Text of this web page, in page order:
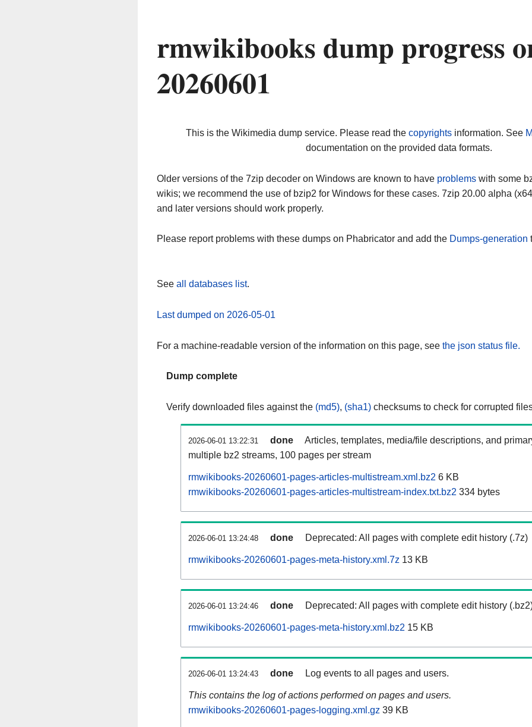
rmwikibooks dump progress
20260601
This is the Wikimedia dump service. Please read the copyrightsinformation. See
documentation on the provided data formats.
Older versions of the 7zip decoder on Windows are known to have problems with some
wikis; we recommend the use of bzip2 for Windows for these cases. 7zip 20.00 alpha
and later versions should work properly.
Please report problems with these dumps on Phabricator and add the Dumps-generation
See all databases list.
Last dumped on 2026-05-01
For a machine-readable version of the information on this page, see the json status file.
Dump complete
Verify downloaded files against the (md5), (sha1) checksums to check for corrupted
2026-06-01 13:22:31 done
Articles, templates, media/file descriptions, and
multiple bz2 streams, 100 pages per stream
rmwikibooks-20260601-pages-articles-multistream.xml.bz2 6 KB
rmwikibooks-20260601-pages-articles-multistream-index.txt.bz2 334 bytes
2026-06-01 13:24:48 done Deprecated: All pages with complete edit history (.7z)
rmwikibooks-20260601-pages-meta-history.xml.7z 13 KB
2026-06-01 13:24:46 done Deprecated: All pages with complete edit history
rmwikibooks-20260601-pages-meta-history.xml.bz2 15 KB
2026-06-01 13:24:43 done Log events to all pages and users.
This contains the log of actions performed on pages and users.
rmwikibooks-20260601-pages-logging.xml.gz 39 KB